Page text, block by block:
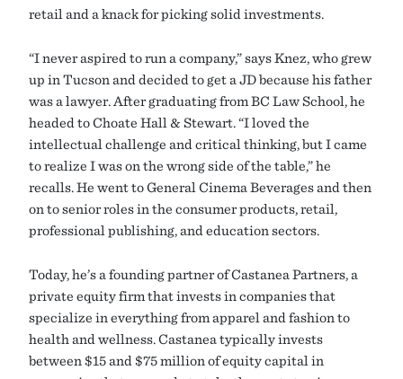
retail and a knack for picking solid investments.
“I never aspired to run a company,” says Knez, who grew
up in Tucson and decided to get a JD because his father
was a lawyer. After graduating from BC Law School, he
headed to Choate Hall & Stewart. “I loved the
intellectual challenge and critical thinking, but I came
to realize I was on the wrong side of the table,” he
recalls. He went to General Cinema Beverages and then
on to senior roles in the consumer products, retail,
professional publishing, and education sectors.
Today, he’s a founding partner of Castanea Partners, a
private equity firm that invests in companies that
specialize in everything from apparel and fashion to
health and wellness. Castanea typically invests
between $15 and $75 million of equity capital in